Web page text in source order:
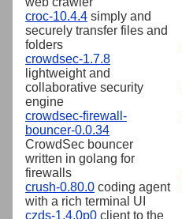
croc-10.4.4 simply and
securely transfer files and
folders
crowdsec-1.7.8
lightweight and
collaborative security
engine
crowdsec-firewall-
bouncer-0.0.34
CrowdSec bouncer
written in golang for
firewalls
crush-0.80.0 coding agent
with a rich terminal UI
czds-1.4.0p0 client to the